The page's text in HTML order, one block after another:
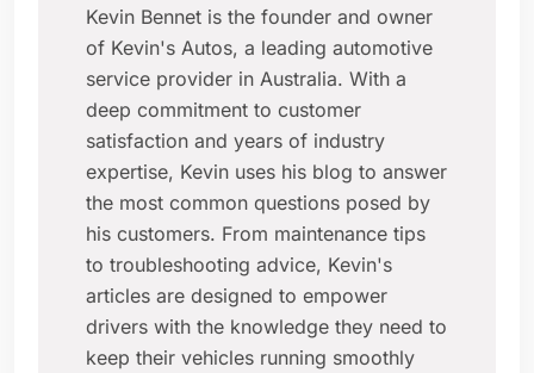
Kevin Bennet is the founder and owner
of Kevin's Autos, a leading automotive
service provider in Australia. With a
deep commitment to customer
satisfaction and years of industry
expertise, Kevin uses his blog to answer
the most common questions posed by
his customers. From maintenance tips
to troubleshooting advice, Kevin's
articles are designed to empower
drivers with the knowledge they need to
keep their vehicles running smoothly